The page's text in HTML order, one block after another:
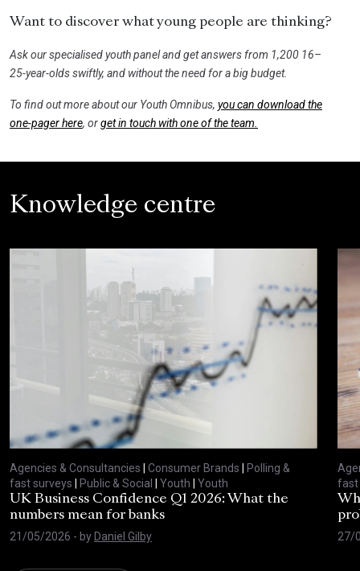
Want to discover what young people are thinking?
Ask our specialised youth panel and get answers from 1,200 16–
25-year-olds swiftly, and without the need for a big budget.
To find out more about our Youth Omnibus, you can download the
one-pager here, orget in touch with one of the team.
Knowledge centre
Agencies & Consultancies | Consumer Brands | Polling &
fast surveys | Public & Social | Youth | Youth
UK Business Confidence Q1 2026: What the
numbers mean for banks
21/05/2026 - byDaniel Gilby
fast
27/